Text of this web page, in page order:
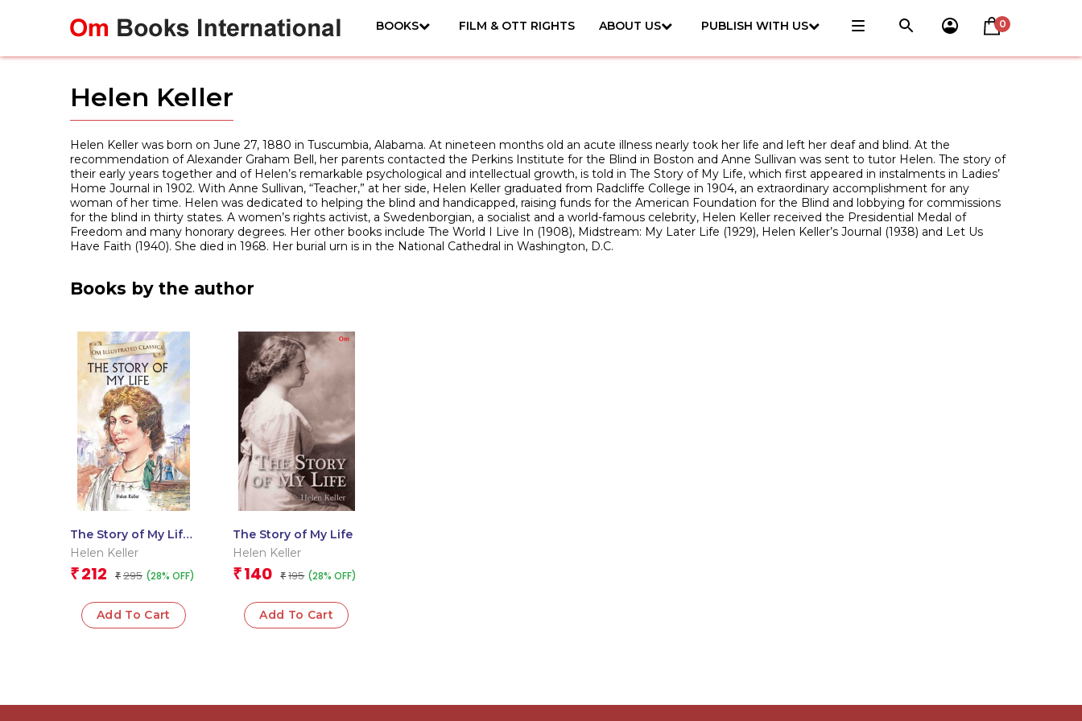
BOOKS FILM & OTT RIGHTS ABOUT US PUBLISH WITH US 0
Helen Keller
Helen Keller was born on June 27, 1880 in Tuscumbia, Alabama. At nineteen months old an acute illness nearly took her life and left her deaf and blind. At the
recommendation of Alexander Graham Bell, her parents contacted the Perkins Institute for the Blind in Boston and Anne Sullivan was sent to tutor Helen. The story of
their early years together and of Helen’s remarkable psychological and intellectual growth, is told in The Story of My Life, which first appeared in instalments in Ladies’
Home Journal in 1902. With Anne Sullivan, “Teacher,” at her side, Helen Keller graduated from Radcliffe College in 1904, an extraordinary accomplishment for any
woman of her time. Helen was dedicated to helping the blind and handicapped, raising funds for the American Foundation for the Blind and lobbying for commissions
for the blind in thirty states. A women’s rights activist, a Swedenborgian, a socialist and a world-famous celebrity, Helen Keller received the Presidential Medal of
Freedom and many honorary degrees. Her other books include The World I Live In (1908), Midstream: My Later Life (1929), Helen Keller’s Journal (1938) and Let Us
Have Faith (1940). She died in 1968. Her burial urn is in the National Cathedral in Washington, D.C.
Books by the author
The Story of My Life :
Om Illustrated
Helen Keller
₹ 212 ₹ 295 (28% OFF)
Add To Cart
The Story of My Life
Helen Keller
₹ 140 ₹ 195 (28% OFF)
Add To Cart